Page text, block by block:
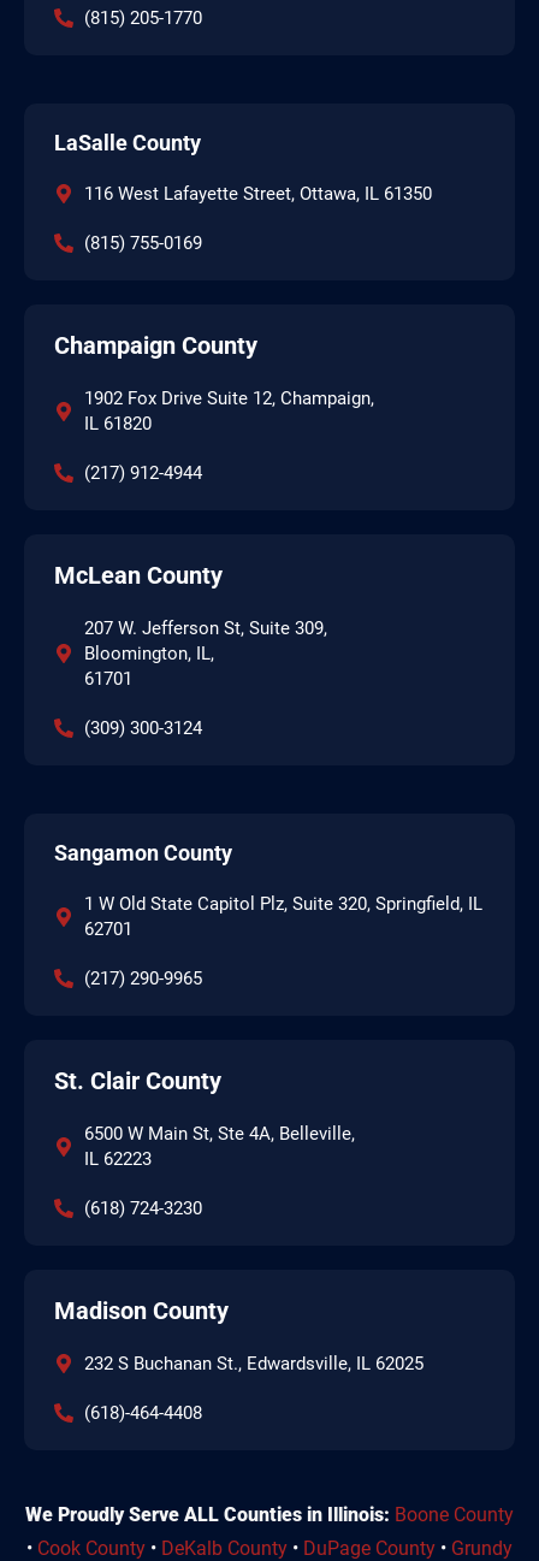
(815) 205-1770
LaSalle County
116 West Lafayette Street, Ottawa, IL 61350
(815) 755-0169
Champaign County
1902 Fox Drive Suite 12, Champaign,
IL 61820
(217) 912-4944
McLean County
207 W. Jefferson St, Suite 309,
Bloomington, IL,
61701
(309) 300-3124
Sangamon County
1 W Old State Capitol Plz, Suite 320, Springfield, IL
62701
(217) 290-9965
St. Clair County
6500 W Main St, Ste 4A, Belleville,
IL 62223
(618) 724-3230
Madison County
232 S Buchanan St., Edwardsville, IL 62025
(618)-464-4408
We Proudly Serve ALL Counties in Illinois: Boone County
• Cook County • DeKalb County • DuPage County • Grundy